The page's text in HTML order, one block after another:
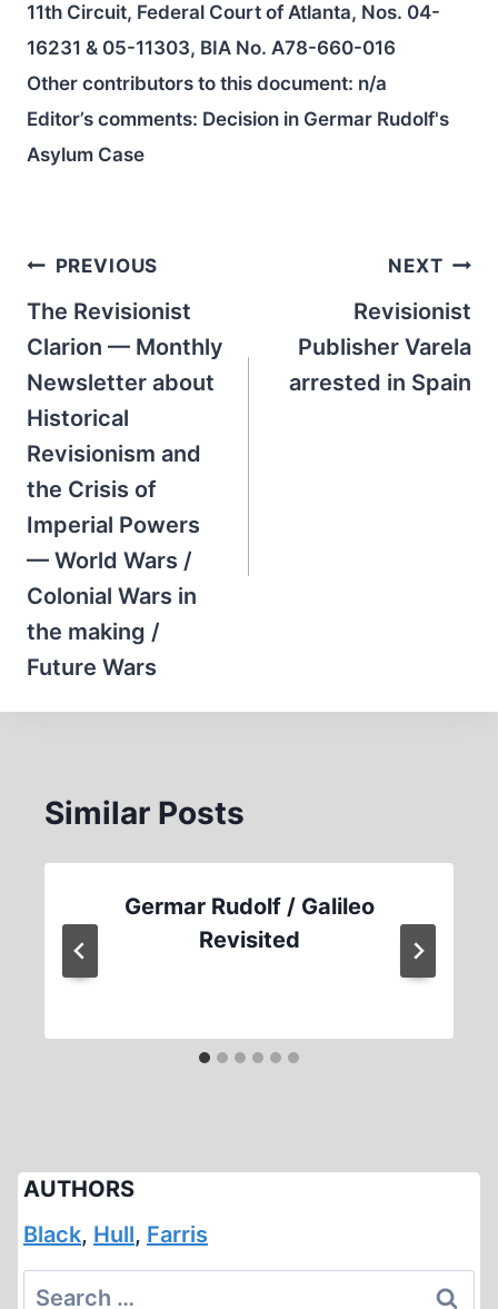
11th Circuit, Federal Court of Atlanta, Nos. 04-
16231 & 05-11303, BIA No. A78-660-016
Other contributors to this document: n/a
Editor’s comments: Decision in Germar Rudolf's
Asylum Case
Post
navigation
PREVIOUS
The Revisionist
Clarion — Monthly
Newsletter about
Historical
Revisionism and
the Crisis of
Imperial Powers
— World Wars /
Colonial Wars in
the making /
Future Wars
NEXT
Revisionist
Publisher Varela
arrested in Spain
Similar Posts
Germar Rudolf / Galileo
Revisited
AUTHORS
Black, Hull, Farris
Search